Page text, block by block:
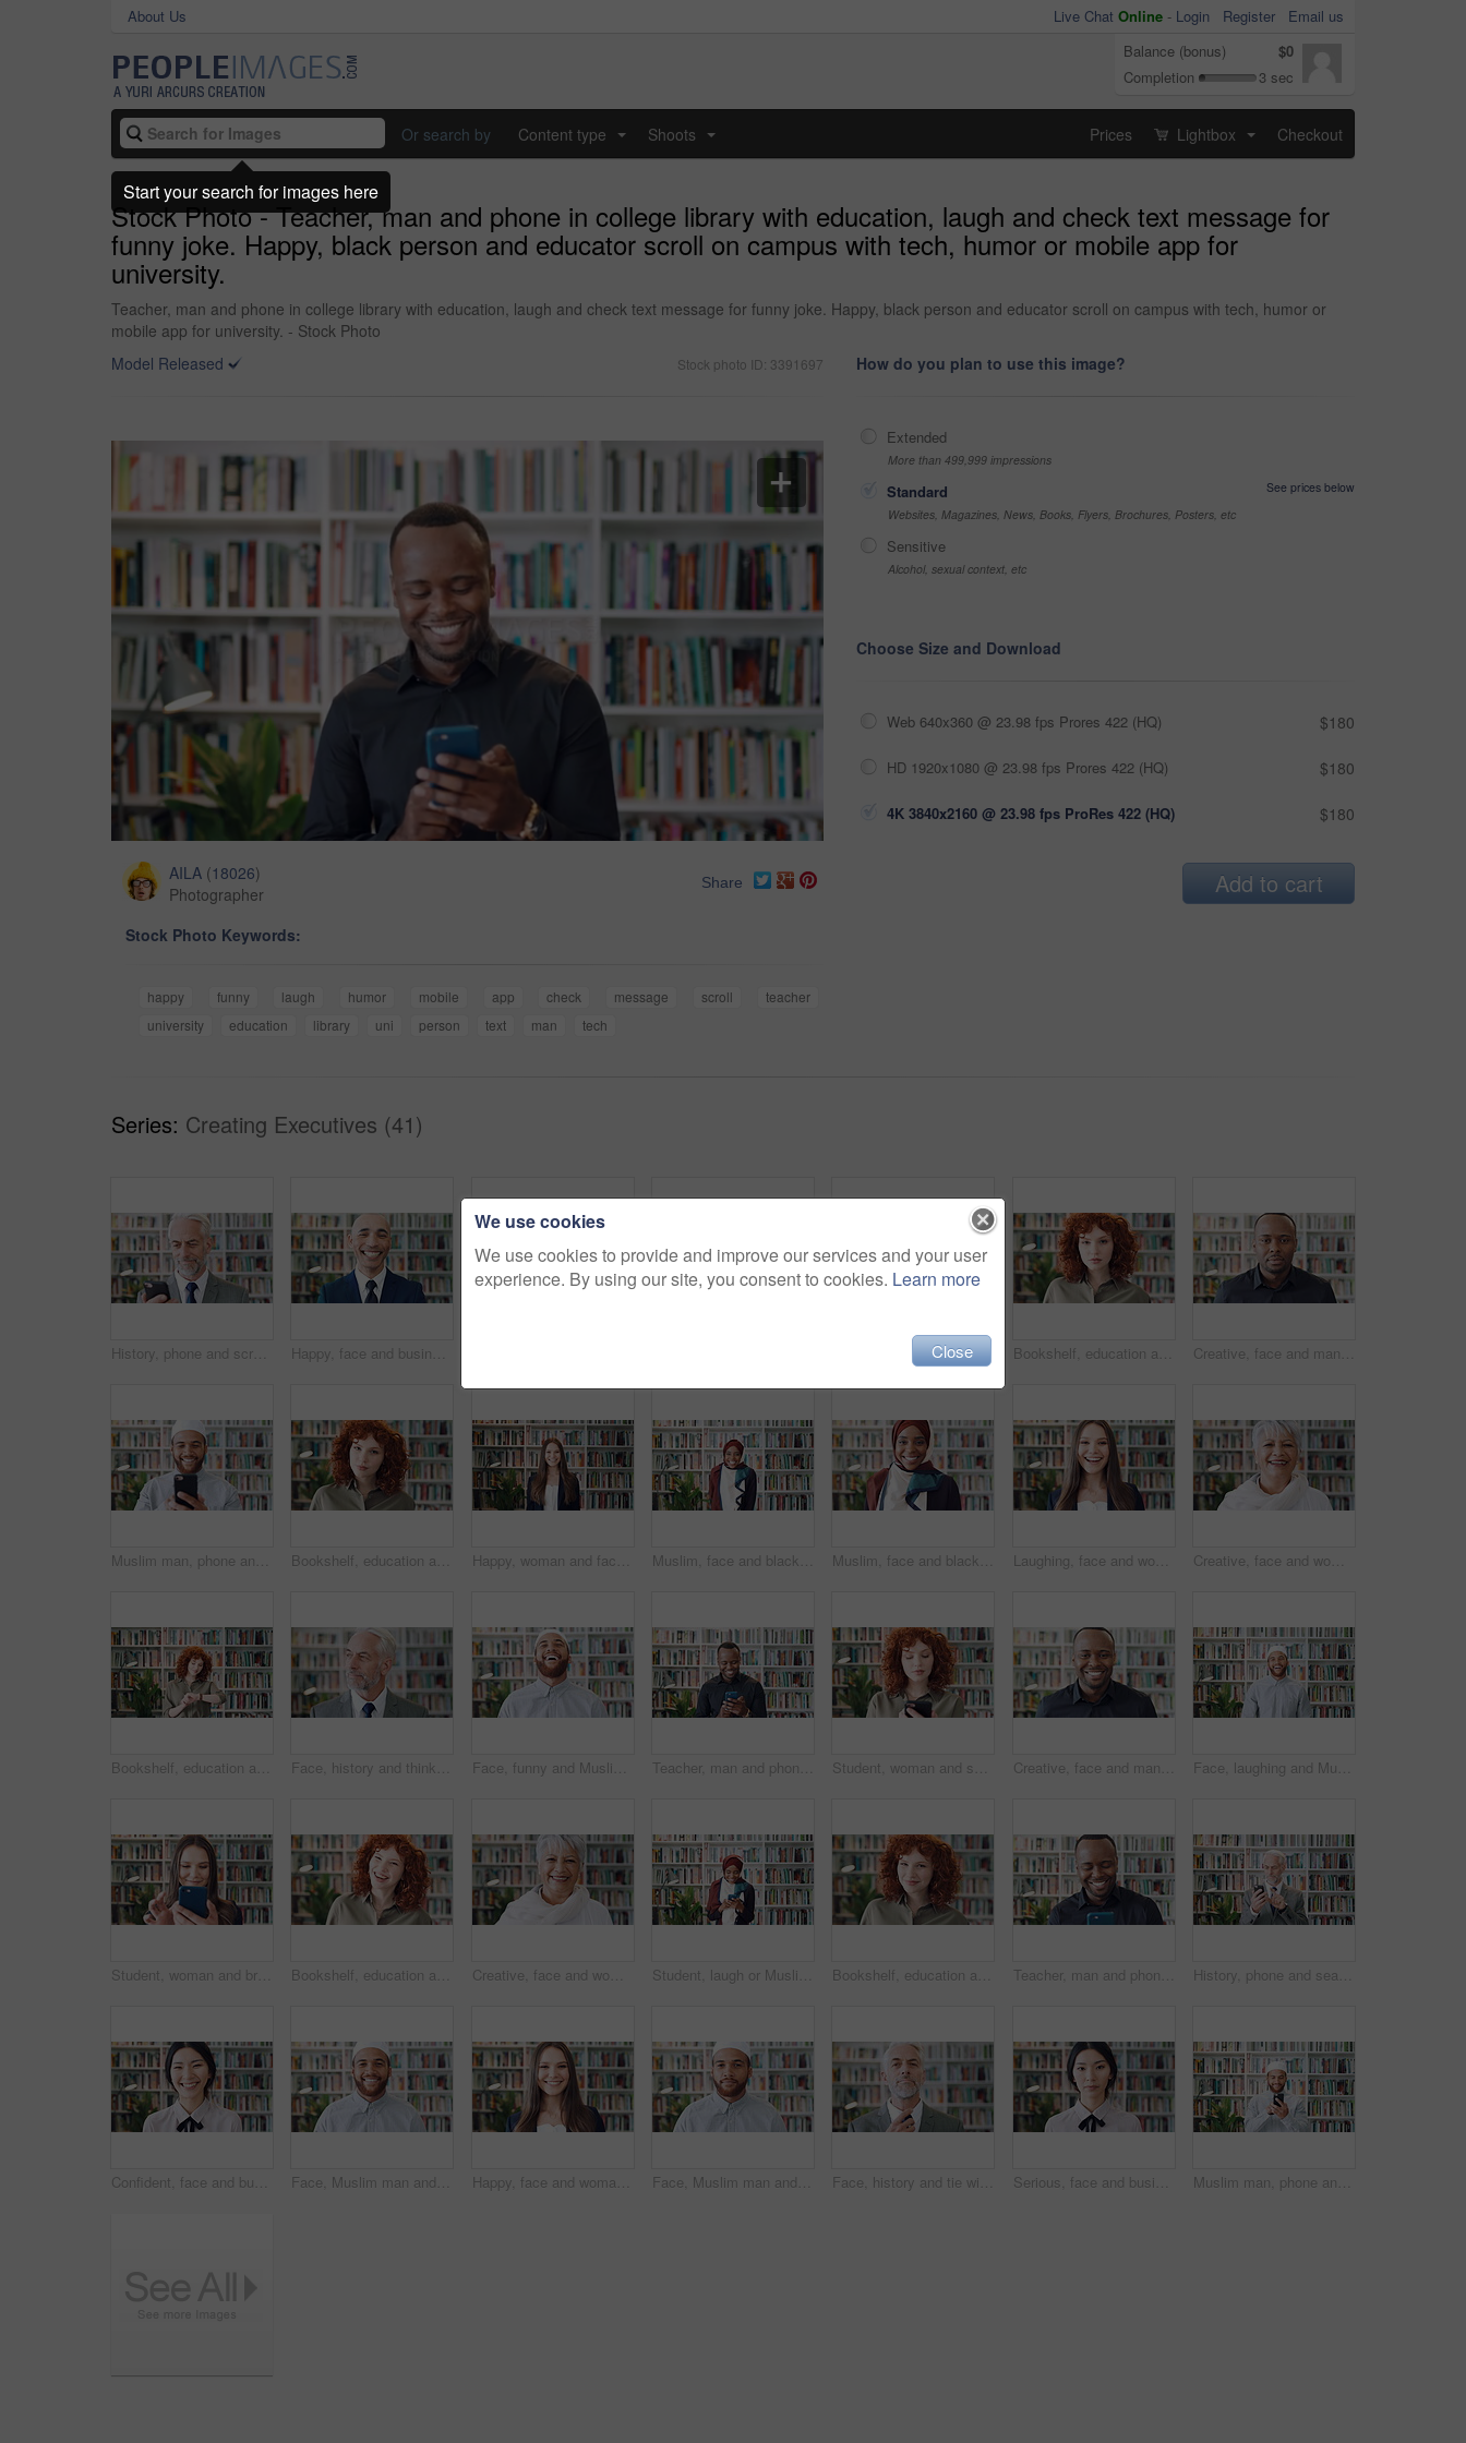
About Us Live Chat Online - Login Register
Email us
Balance (bonus)
$0
Completion
3 sec
Or search by Content type Shoots Prices Lightbox Checkout
Stock Photo - Teacher, man and phone in college library with education, laugh and check text message for
funny joke. Happy, black person and educator scroll on campus with tech, humor or mobile app for
university.
Teacher, man and phone in college library with education, laugh and check text message for funny joke. Happy, black person and educator scroll on campus with tech, humor or
mobile app for university. - Stock Photo
Model Released
Stock photo ID: 3391697
AILA (18026)
Photographer
Share
Stock Photo Keywords:
happy funny laugh humor mobile app check message scroll
teacher
university
education library uni person text man tech
How do you plan to use this image?
Extended
More than 499,999 impressions
Standard
See prices below
Websites, Magazines, News, Books, Flyers, Brochures, Posters, etc
Sensitive
Alcohol, sexual context, etc
Choose Size and Download
Web 640x360 @ 23.98 fps Prores 422 (HQ) $180
HD 1920x1080 @ 23.98 fps Prores 422 (HQ) $180
4K 3840x2160 @ 23.98 fps ProRes 422 (HQ) $180
Add to cart
Series: Creating Executives (41)
History, phone and scroll with man in library for archives, book collection or research. App, information and texting with mature historian in bookstore for fact finding or verification on mobile Happy, face and businessman with pride in library, knowledge and corporate lawyer with career growth. Laughing, attorney and person with job opportunity, legal books and research for case in law firm Bookshelf, education and phone with student woman in library for development, learning or research. College, scholarship or university with person typing on campus for information, knowledge or study Bookshelf, education and face of student woman in library for development, learning or research. College, scholarship or university with serious person on campus for information, knowledge or study Creative, face and man with pride in library, knowledge or serious for publishing career development. Confident, literary agent and black person with ambition and talent representation job in Nigeria
Muslim man, phone and smile with scholar in library for religious information or study. App, happy and Islamic person in bookstore for development or online research of Arabic culture and language Bookshelf, education and face of serious woman in library for development, learning or research. College, scholarship or university with student person on campus for information, knowledge or study Happy, woman and face of lecturer in library with confidence for career in education by bookshelf. Smile, about us and portrait of female tutor with pride for literature job opportunity at university Muslim, face and black woman laughing in library for funny joke, knowledge development and education. Islamic teacher, person and books for arabic language, university job and happy in hijab Muslim, face and black woman laugh in library for funny joke, knowledge development and education. Islamic teacher, person and religion books for theology faculty, university job and happy in hijab Laughing, face and woman with pride in library, knowledge and creative for publishing career growth. Happy, literary agent and person with talent representation job, confident and opportunity in USA Creative, face and woman with smile in library, education or pride for publishing career development. Bookstore, author and mature person with knowledge, laughing and confident with literacy job
Bookshelf, education and time with student woman in library for development, learning or research. College, university and watch with person on campus for information, knowledge or scholarship Face, history and thinking with man in library for archives, book collection or research. Idea, information and vision with mature historian in bookstore for fact verification, findings or reflection Face, funny and Muslim man in library as scholar for religious information or study. Happy, Islamic person and laughing in bookstore for development or research of Arabic culture and language Teacher, man and phone in college library with education, laugh and check text message for funny joke. Happy, black person and educator scroll on campus with tech, humor or mobile app for university. Student, woman and scroll in library with phone, education and email notification for college course. Person, reading or typing on campus with tech, research curriculum and mobile app for university. Creative, face and man with smile in library, knowledge and pride for publishing career development. Happy, literary agent and black person with talent representation job, confident and opportunity Face, laughing and Muslim man in library as scholar for religious information or study. Funny, happy and Islamic person in bookstore for development or research of Arabic culture and language
Student, woman and browse in library with phone, education or social media notification on study break. Person, smile or scroll on college campus with tech, text message and reading university email. Bookshelf, education and face of woman laughing in library for development, learning or research. College, scholarship or university with funny person on campus for information, knowledge or study Creative, face and woman with pride in library, education or happy for publishing career development. Bookstore, author and mature person with knowledge, laughing and confident with literacy job Student, laugh or Muslim woman in library with phone, college education or social media for funny joke. Islamic, black person or happy at university with tech, text message or meme for internet humor Bookshelf, education and face of happy woman in library for development, learning or research. College, smile and university with student on school campus for information, knowledge or scholarship Teacher, man and phone in school library with college education, laugh and text message for funny joke. Happy, black person or educator scroll on campus with tech, humor or mobile app for university. History, phone and search with man in library for archives, book collection or research. App, information and scrolling with mature historian in bookstore for fact finding or verification on mobile
Confident, face and businesswoman with smile in library, knowledge or paralegal with job opportunity. Corporate, law assistant and Asian person with career growth, legal books and research for case Face, Muslim man and smile with scholar in library for religious information or study. Confident, happy and Islamic person in bookstore for development or research of Arabic culture and language Happy, face and woman with pride in library, knowledge or creative for publishing career development. Literary agent, laugh and person with talent representation job, confident and opportunity in USA Face, Muslim man and thinking with scholar in library for religious information or study. Idea, inspiration and Islamic person in bookstore for development or research of Arabic culture and language Face, history and tie with man in library for archives, book collection or research. Confident, information and smart with mature historian in bookstore for fact verification, findings or studying Serious, face and businesswoman with pride in library, knowledge and paralegal with job opportunity. Corporate, law assistant and Asian person with career growth, legal books and research for case Muslim man, phone and smile with scholar in library for religious information or study. App, text message and typing with Islamic person in bookstore for online search of Arabic culture and language
We use cookies
We use cookies to provide and improve our services and your user
experience. By using our site, you consent to cookies. Learn more
Close
Start your search for images here